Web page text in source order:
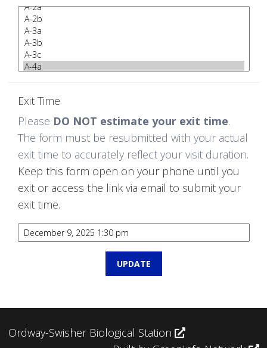
Exit Time
Please DO NOT estimate your exit time.
The form must be resubmitted with your actual
exit time to accurately reflect your visit duration.
Keep this form open on your phone until you
exit or access the link via email to submit your
exit time.
Ordway-Swisher Biological Station